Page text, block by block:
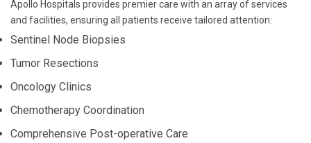
Apollo Hospitals provides premier care with an array of services
and facilities, ensuring all patients receive tailored attention:
Sentinel Node Biopsies
Tumor Resections
Oncology Clinics
Chemotherapy Coordination
Comprehensive Post-operative Care